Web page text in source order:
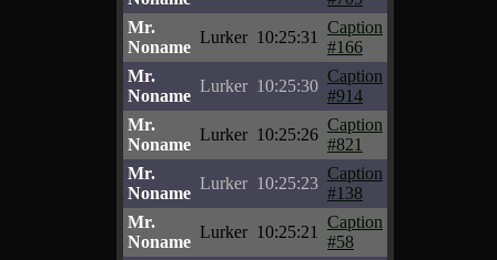
Mr.
Noname
Lurker 10:25:31
Caption
#166
Mr.
Noname
Lurker 10:25:30
Caption
#914
Mr.
Noname
Lurker 10:25:26
Caption
#821
Mr.
Noname
Lurker 10:25:23
Caption
#138
Mr.
Noname
Lurker 10:25:21
Caption
#58